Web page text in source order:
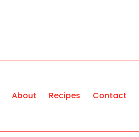
About Recipes Contact